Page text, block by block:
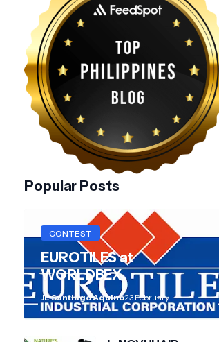
Popular Posts
CONTEST
EUROTILES at
WORLDBEX
JL Santiago Aquino23 February